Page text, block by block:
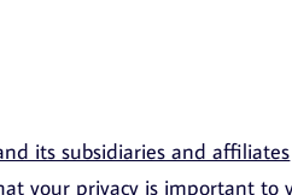
its subsidiaries and affiliates
your privacy is important